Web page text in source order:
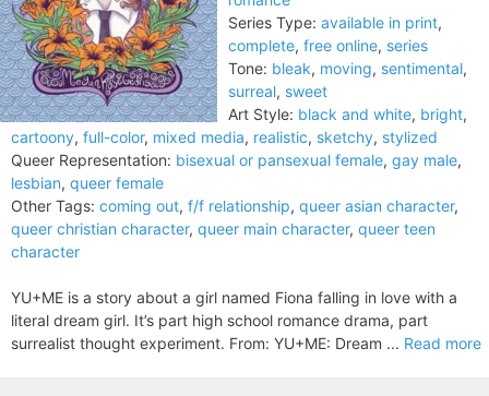
Series Type: available in print,
complete, free online, series
Tone: bleak, moving, sentimental,
surreal, sweet
Art Style: black and white, bright,
cartoony, full-color, mixed media, realistic, sketchy, stylized
Queer Representation: bisexual or pansexual female, gay male,
lesbian, queer female
Other Tags: coming out, f/f relationship, queer asian character,
queer christian character, queer main character, queer teen
character
YU+ME is a story about a girl named Fiona falling in love with a
literal dream girl. It’s part high school romance drama, part
surrealist thought experiment. From: YU+ME: Dream ... Read more